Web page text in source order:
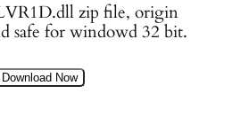
zip file, origin
safe for windowd 32 bit.
Download Now